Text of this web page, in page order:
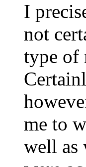
I
not
type of
me to
well as